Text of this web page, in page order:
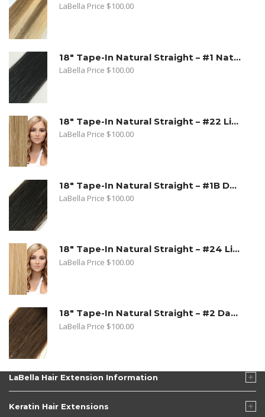
LaBella Price $100.00
18" Tape-In Natural Straight – #1 Natural Black
LaBella Price $100.00
18" Tape-In Natural Straight – #22 Light Blonde
LaBella Price $100.00
18" Tape-In Natural Straight – #1B Dark Natural Brown
LaBella Price $100.00
18" Tape-In Natural Straight – #24 Light Beige Blonde
LaBella Price $100.00
18" Tape-In Natural Straight – #2 Dark Golden Brown
LaBella Price $100.00
LaBella Hair Extension Information
Keratin Hair Extensions